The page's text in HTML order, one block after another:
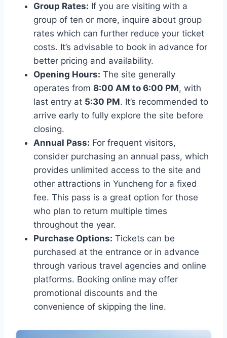
Group Rates: If you are visiting with a
group of ten or more, inquire about group
rates which can further reduce your ticket
costs. It’s advisable to book in advance for
better pricing and availability.
Opening Hours: The site generally
operates from 8:00 AM to 6:00 PM, with
last entry at 5:30 PM. It’s recommended to
arrive early to fully explore the site before
closing.
Annual Pass: For frequent visitors,
consider purchasing an annual pass, which
provides unlimited access to the site and
other attractions in Yuncheng for a fixed
fee. This pass is a great option for those
who plan to return multiple times
throughout the year.
Purchase Options: Tickets can be
purchased at the entrance or in advance
through various travel agencies and online
platforms. Booking online may offer
promotional discounts and the
convenience of skipping the line.